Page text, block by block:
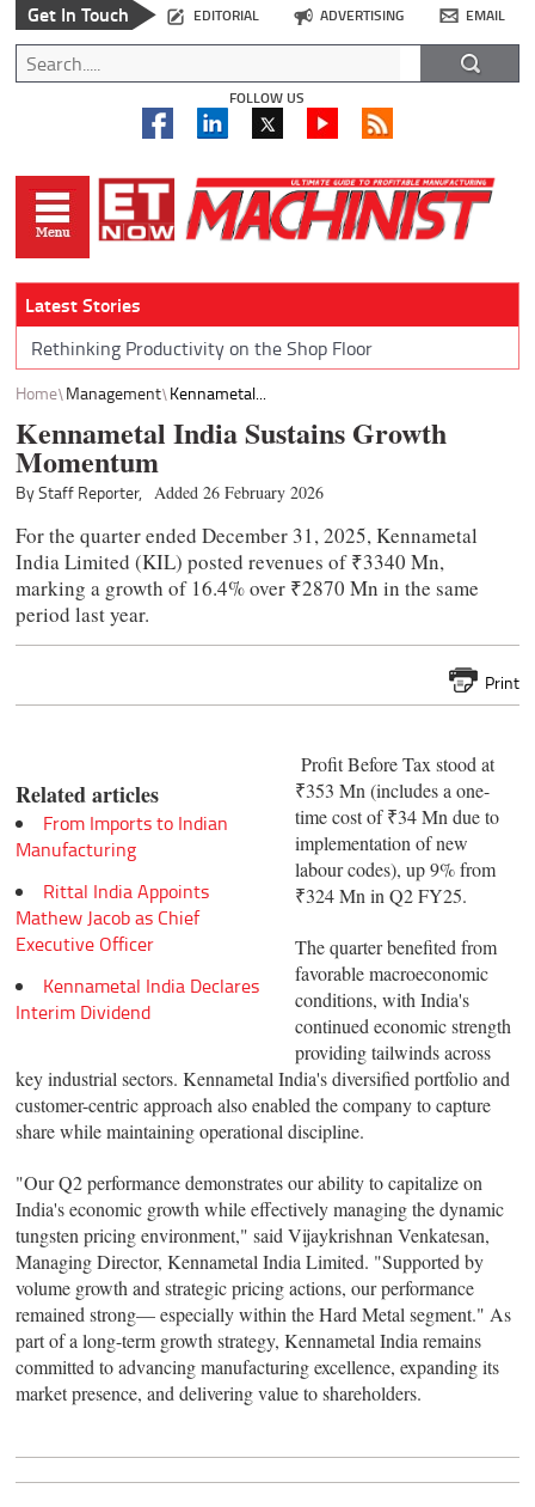
Get In Touch EDITORIAL ADVERTISING EMAIL
FOLLOW US
Latest Stories
Rethinking Productivity on the Shop Floor
Home Management Kennametal...
Kennametal India Sustains Growth
Momentum
By Staff Reporter, Added 26 February 2026
For the quarter ended December 31, 2025, Kennametal
India Limited (KIL) posted revenues of ₹3340 Mn,
marking a growth of 16.4% over ₹2870 Mn in the same
period last year.
Print
Related articles
From Imports to Indian
Manufacturing
Rittal India Appoints
Mathew Jacob as Chief
Executive Officer
Kennametal India Declares
Interim Dividend
Profit Before Tax stood at
₹353 Mn (includes a one-
time cost of ₹34 Mn due to
implementation of new
labour codes), up 9% from
₹324 Mn in Q2 FY25.
The quarter benefited from
favorable macroeconomic
conditions, with India's
continued economic strength
providing tailwinds across
key industrial sectors. Kennametal India's diversified portfolio and
customer-centric approach also enabled the company to capture
share while maintaining operational discipline.
"Our Q2 performance demonstrates our ability to capitalize on
India's economic growth while effectively managing the dynamic
tungsten pricing environment," said Vijaykrishnan Venkatesan,
Managing Director, Kennametal India Limited. "Supported by
volume growth and strategic pricing actions, our performance
remained strong— especially within the Hard Metal segment." As
part of a long-term growth strategy, Kennametal India remains
committed to advancing manufacturing excellence, expanding its
market presence, and delivering value to shareholders.